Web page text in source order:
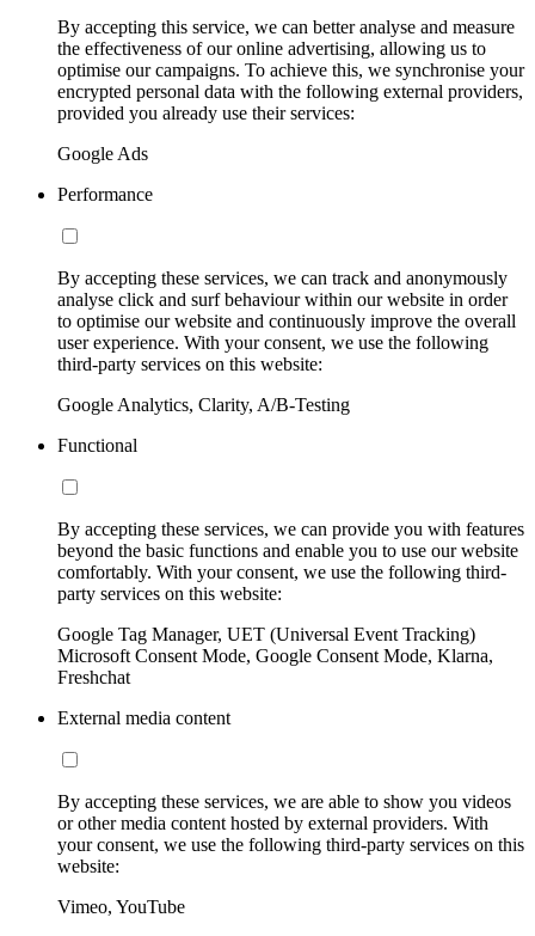
By accepting this service, we can better analyse and measure
the effectiveness of our online advertising, allowing us to
optimise our campaigns. To achieve this, we synchronise your
encrypted personal data with the following external providers,
provided you already use their services:
Google Ads
Performance
By accepting these services, we can track and anonymously
analyse click and surf behaviour within our website in order
to optimise our website and continuously improve the overall
user experience. With your consent, we use the following
third-party services on this website:
Google Analytics, Clarity, A/B-Testing
Functional
By accepting these services, we can provide you with features
beyond the basic functions and enable you to use our website
comfortably. With your consent, we use the following third-
party services on this website:
Google Tag Manager, UET (Universal Event Tracking)
Microsoft Consent Mode, Google Consent Mode, Klarna,
Freshchat
External media content
By accepting these services, we are able to show you videos
or other media content hosted by external providers. With
your consent, we use the following third-party services on this
website:
Vimeo, YouTube